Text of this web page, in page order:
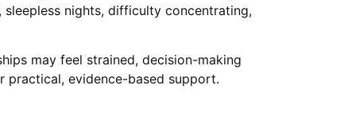
nights, difficulty concentrating,
may feel strained, decision-making
practical, evidence-based support.